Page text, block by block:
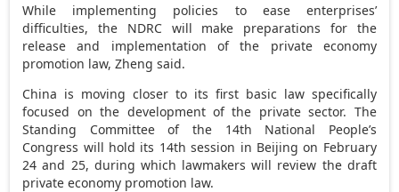
While implementing policies to ease enterprises’
difficulties, the NDRC will make preparations for the
release and implementation of the private economy
promotion law, Zheng said.
China is moving closer to its first basic law specifically
focused on the development of the private sector. The
Standing Committee of the 14th National People’s
Congress will hold its 14th session in Beijing on February
24 and 25, during which lawmakers will review the draft
private economy promotion law.